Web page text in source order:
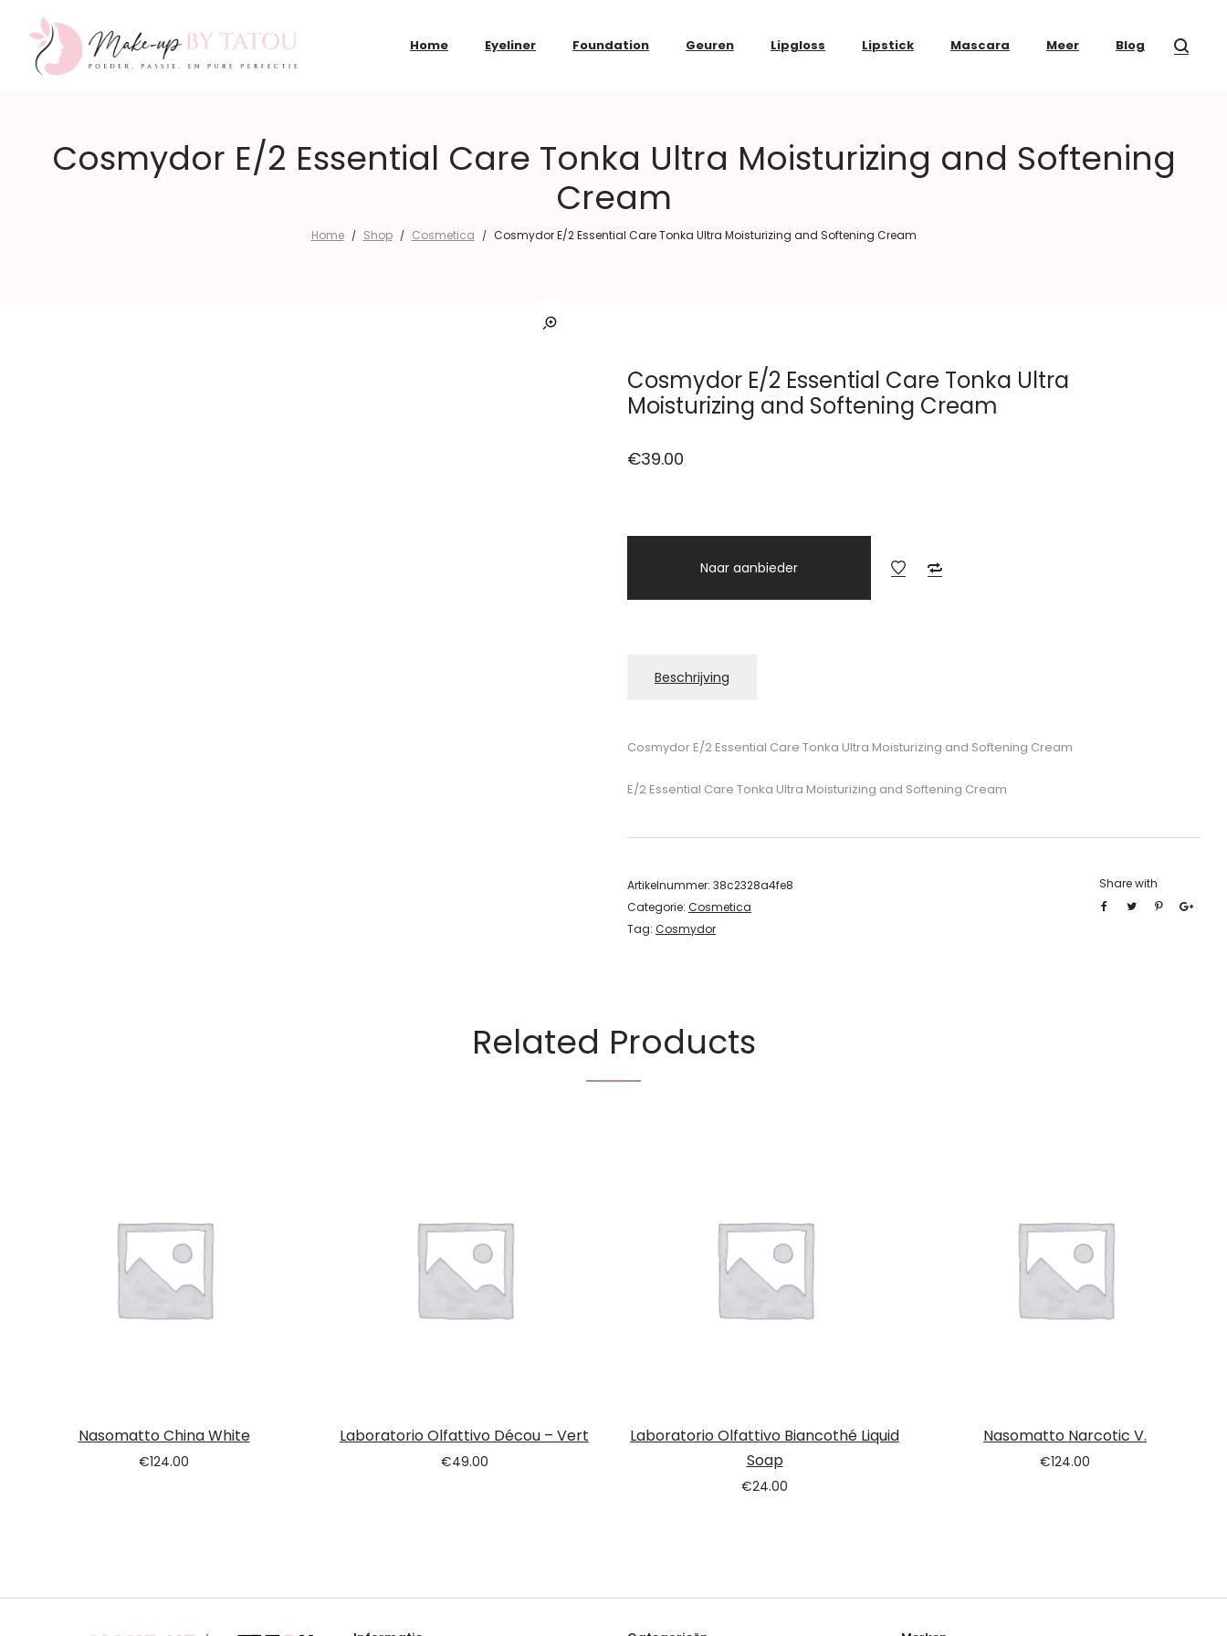
Home Eyeliner Foundation Geuren Lipgloss Lipstick Mascara Meer Blog
Cosmydor E/2 Essential Care Tonka Ultra Moisturizing and Softening
Cream
Home / Shop / Cosmetica / Cosmydor E/2 Essential Care Tonka Ultra Moisturizing and Softening Cream
Cosmydor E/2 Essential Care Tonka Ultra
Moisturizing and Softening Cream
€39.00
Naar aanbieder
Beschrijving
Cosmydor E/2 Essential Care Tonka Ultra Moisturizing and Softening Cream
E/2 Essential Care Tonka Ultra Moisturizing and Softening Cream
Artikelnummer: 38c2328a4fe8
Categorie: Cosmetica
Tag: Cosmydor
Share with
Related Products
Nasomatto China White
€124.00
Laboratorio Olfattivo Décou – Vert
€49.00
Laboratorio Olfattivo Biancothé Liquid
Soap
€24.00
Nasomatto Narcotic V.
€124.00